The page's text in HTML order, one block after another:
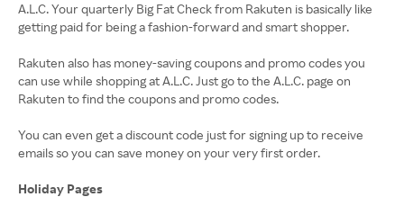
A.L.C. Your quarterly Big Fat Check from Rakuten is basically like
getting paid for being a fashion-forward and smart shopper.
Rakuten also has money-saving coupons and promo codes you
can use while shopping at A.L.C. Just go to the A.L.C. page on
Rakuten to find the coupons and promo codes.
You can even get a discount code just for signing up to receive
emails so you can save money on your very first order.
Holiday Pages